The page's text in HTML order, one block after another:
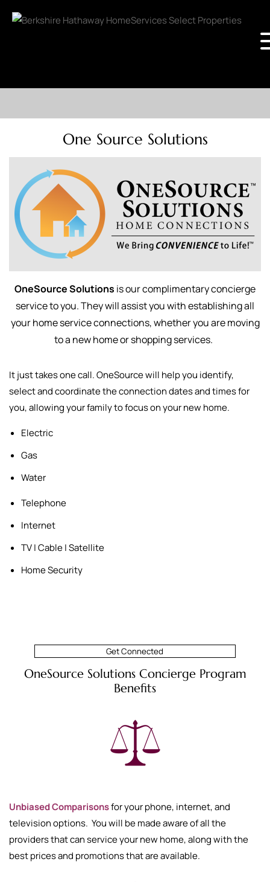
One Source Solutions
OneSource Solutions is our complimentary concierge
service to you. They will assist you with establishing all
your home service connections, whether you are moving
to a new home or shopping services.
It just takes one call. OneSource will help you identify,
select andcoordinate the connection dates and times for
you, allowing your family to focus on your new home.
Electric
Gas
Water
Telephone
Internet
TV | Cable | Satellite
Home Security
Get Connected
OneSource Solutions Concierge Program
Benefits
Unbiased Comparisonsfor your phone, internet, and
television options. You will be made aware of all the
providers that can service your new home, along with the
best prices and promotions that are available.